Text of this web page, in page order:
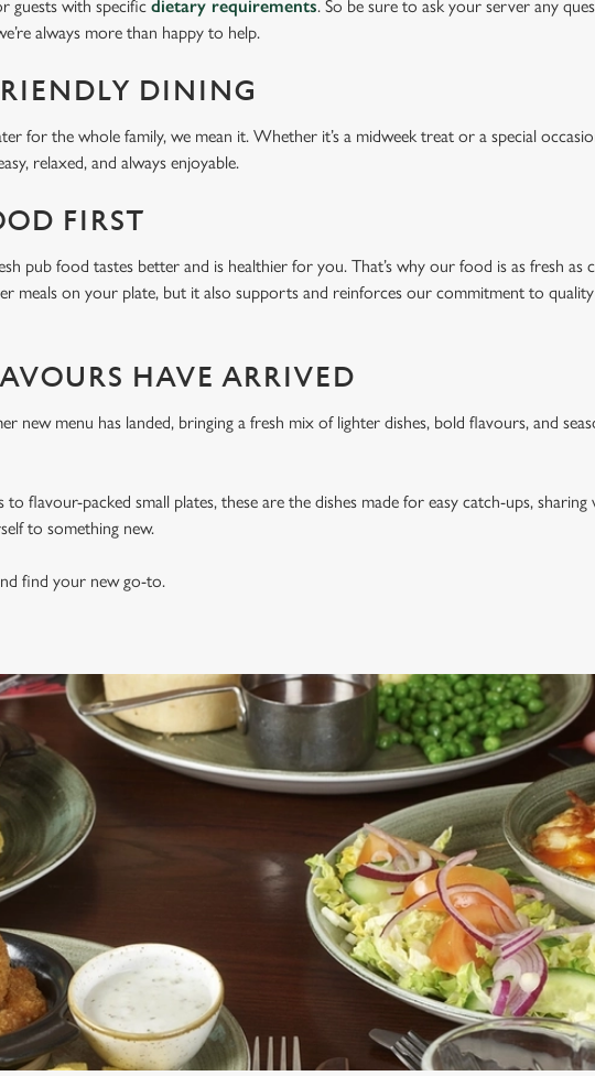
guests with specificdietary requirements. So be sure to ask your server any
always more than happy to help.
DINING
for the whole family, we mean it. Whether it’s a midweek treat or a special
relaxed, and always enjoyable.
FIRST
pub food tastes better and is healthier for you. That’s why our food is as fresh as
meals on your plate, but it also supports and reinforces our commitment to quality
HAVE ARRIVED
new menu has landed, bringing a fresh mix of lighter dishes, bold flavours, and
flavour-packed small plates, these are the dishes made for easy catch-ups,
to something new.
find your new go-to.